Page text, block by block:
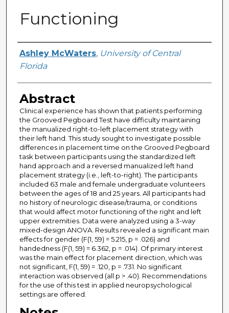
Functioning
Author
Ashley McWaters, University of Central
Florida
Abstract
Clinical experience has shown that patients performing
the Grooved Pegboard Test have difficulty maintaining
the manualized right-to-left placement strategy with
their left hand. This study sought to investigate possible
differences in placement time on the Grooved Pegboard
task between participants using the standardized left
hand approach and a reversed manualized left hand
placement strategy (i.e., left-to-right). The participants
included 63 male and female undergraduate volunteers
between the ages of 18 and 25 years. All participants had
no history of neurologic disease/trauma, or conditions
that would affect motor functioning of the right and left
upper extremities. Data were analyzed using a 3-way
mixed-design ANOVA. Results revealed a significant main
effects for gender (F(1, 59) = 5.215, p = .026) and
handedness (F(1, 59) = 6.362, p = .014). Of primary interest
was the main effect for placement direction, which was
not significant, F(1, 59) = .120, p = .731. No significant
interaction was observed (all p > .40). Recommendations
for the use of this test in applied neuropsychological
settings are offered.